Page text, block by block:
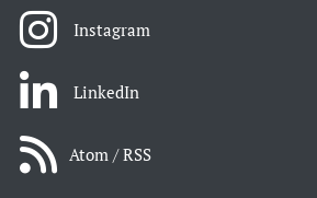
Instagram
LinkedIn
Atom / RSS